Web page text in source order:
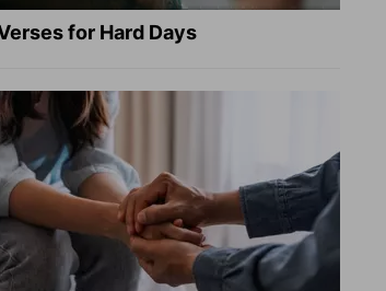
for Hard Days